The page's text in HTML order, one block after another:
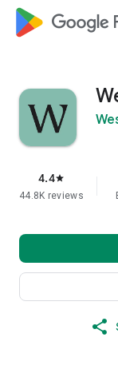
4.4star
44.8K reviews